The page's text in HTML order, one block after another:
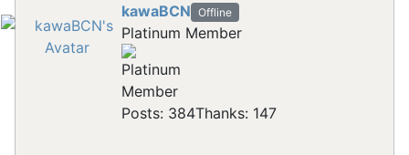
kawaBCN Offline
Platinum Member
Posts: 384Thanks: 147